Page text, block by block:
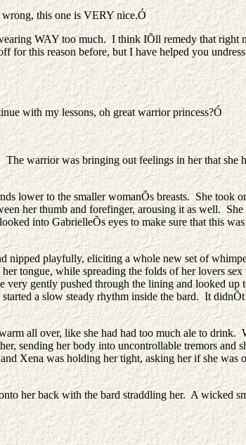
this one is VERY nice.Ó
WAY too much. I think IÕll remedy that right
this reason before, but I have helped you
with my lessons, oh great warrior princess?Ó
warrior was bringing out feelings in her that she
lower to the smaller womanÕs breasts. She took
her thumb and forefinger, arousing it as well.
into GabrielleÕs eyes to make sure that this
nipped playfully, eliciting a whole new set of
tongue, while spreading the folds of her lovers
gently pushed through the lining and looked up
a slow steady rhythm inside the bard. It
all over, like she had had too much ale to drink.
sending her body into uncontrollable tremors and
Xena was holding her tight, asking her if she
her back with the bard straddling her. A wicked